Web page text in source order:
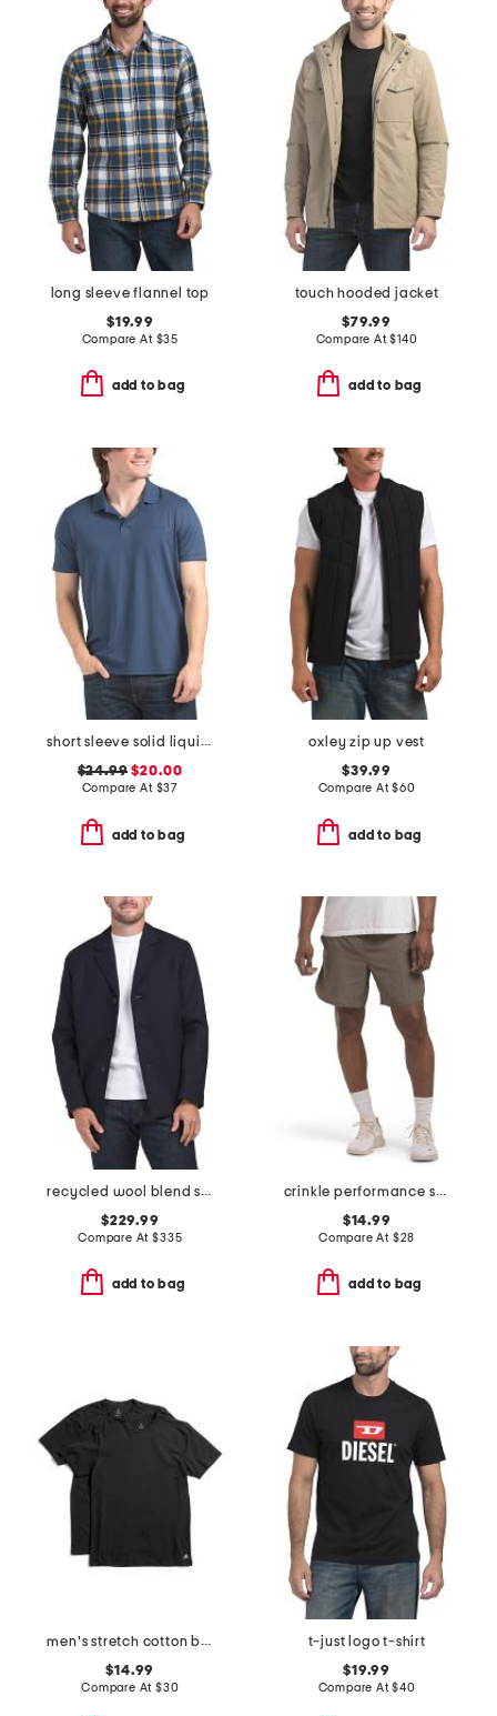
long sleeve flannel top
$19.99
Compare At $35
add to bag
touch hooded jacket
$79.99
Compare At$140
add to bag
short sleeve solid liquid polo
$24.99 $20.00
Compare At $37
add to bag
oxley zip up vest
$39.99
Compare At$60
add to bag
recycled wool blend single breast mid coat
$229.99
Compare At$335
add to bag
crinkle performance shorts
$14.99
Compare At $28
add to bag
men's stretch cotton blend crew neck tees
$14.99
Compare At $30
t-just logo t-shirt
$19.99
Compare At$40